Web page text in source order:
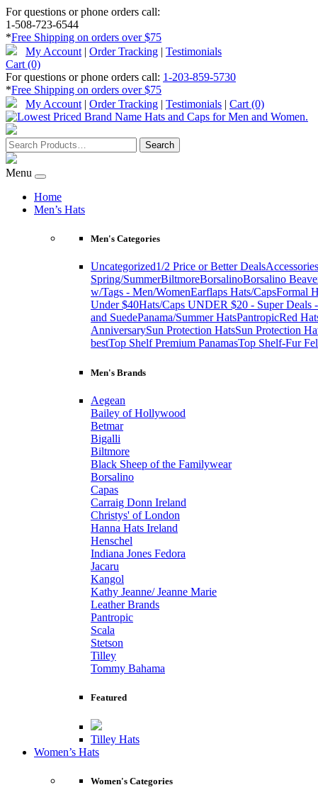
For questions or phone orders call:
1-508-723-6544
*Free Shipping on orders over $75
My Account | Order Tracking | Testimonials
Cart (0)
For questions or phone orders call: 1-203-859-5730
*Free Shipping on orders over $75
My Account | Order Tracking | Testimonials | Cart (0)
Menu
Home
Men’s Hats
Men's Categories
Uncategorized1/2 Price or Better DealsAccessories
Spring/SummerBiltmoreBorsalinoBorsalino
w/Tags - Men/WomenEarflaps Hats/CapsFormal
Under $40Hats/Caps UNDER $20 - Super Deals
and SuedePanama/Summer HatsPantropicRed
AnniversarySun Protection HatsSun Protection
bestTop Shelf Premium PanamasTop Shelf-Fur
Men's Brands
Aegean
Bailey of Hollywood
Betmar
Bigalli
Biltmore
Black Sheep of the Familywear
Borsalino
Capas
Carraig Donn Ireland
Christys' of London
Hanna Hats Ireland
Henschel
Indiana Jones Fedora
Jacaru
Kangol
Kathy Jeanne/ Jeanne Marie
Leather Brands
Pantropic
Scala
Stetson
Tilley
Tommy Bahama
Featured
Tilley Hats
Women’s Hats
Women's Categories